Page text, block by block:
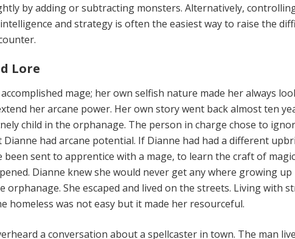
by adding or subtracting monsters. Alternatively,
and strategy is often the easiest way to raise the
Lore
mage; her own selfish nature made her always
her arcane power. Her own story went back almost ten
child in the orphanage. The person in charge chose to
Dianne had arcane potential. If Dianne had had a different
been sent to apprentice with a mage, to learn the craft of
Dianne knew she would never get any where growing up
orphanage. She escaped and lived on the streets. Living with
homeless was not easy but it made her resourceful.
a conversation about a spellcaster in town. The man